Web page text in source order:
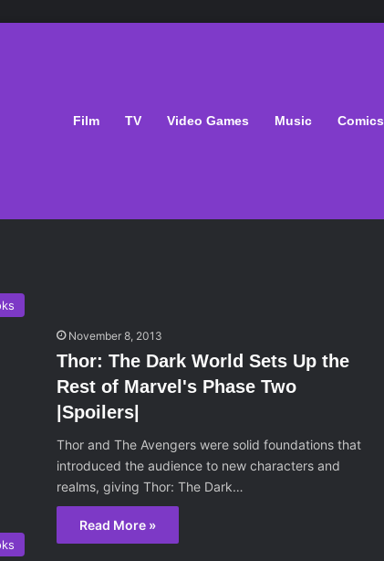
Film TV Video Games Music Comics
November 8, 2013
Thor: The Dark World Sets Up the
Rest of Marvel's Phase Two
|Spoilers|
Thor and The Avengers were solid foundations that
introduced the audience to new characters and
realms, giving Thor: The Dark…
Read More »